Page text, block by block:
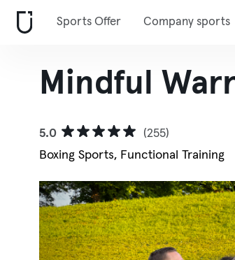
Sports Offer Company sports
Mindful
5.0
(255)
Boxing Sports, Functional Training